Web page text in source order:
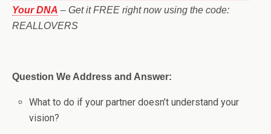
Your DNA – Get it FREE right now using the code:
REALLOVERS
Question We Address and Answer:
What to do if your partner doesn’t understand your
vision?